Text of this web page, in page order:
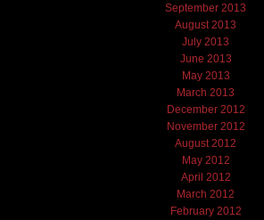
September 2013
August 2013
July 2013
June 2013
May 2013
March 2013
December 2012
November 2012
August 2012
May 2012
April 2012
March 2012
February 2012